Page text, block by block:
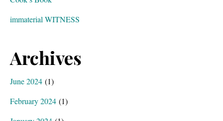
immaterial WITNESS
Archives
June 2024 (1)
February 2024 (1)